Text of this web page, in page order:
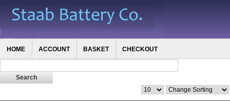
HOME ACCOUNT BASKET CHECKOUT